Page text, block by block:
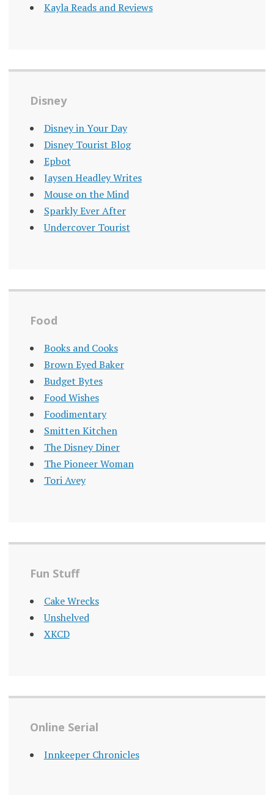
Kayla Reads and Reviews
Disney
Disney in Your Day
Disney Tourist Blog
Epbot
Jaysen Headley Writes
Mouse on the Mind
Sparkly Ever After
Undercover Tourist
Food
Books and Cooks
Brown Eyed Baker
Budget Bytes
Food Wishes
Foodimentary
Smitten Kitchen
The Disney Diner
The Pioneer Woman
Tori Avey
Fun Stuff
Cake Wrecks
Unshelved
XKCD
Online Serial
Innkeeper Chronicles